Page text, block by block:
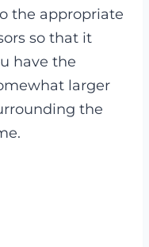
the appropriate
so that it
have the
larger
the